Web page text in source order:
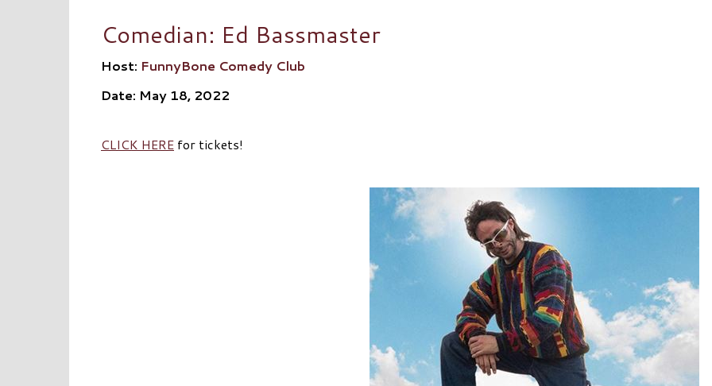
Comedian: Ed Bassmaster
Host: FunnyBone Comedy Club
Date: May 18, 2022
CLICK HERE for tickets!